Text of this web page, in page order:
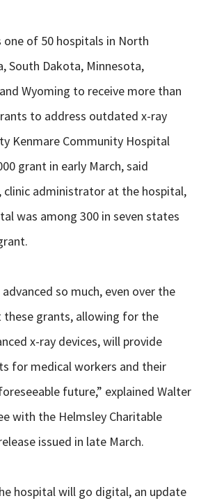
one of 50 hospitals in North
South Dakota, Minnesota,
Wyoming to receive more than
to address outdated x-ray
Kenmare Community Hospital
grant in early March, said
clinic administrator at the hospital,
was among 300 in seven states
so much, even over the
these grants, allowing for the
x-ray devices, will provide
for medical workers and their
future,” explained Walter
with the Helmsley Charitable
issued in late March.
hospital will go digital, an update